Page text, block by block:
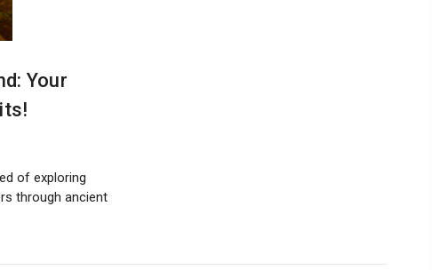
Your
of exploring
through ancient